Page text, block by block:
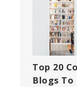
Top 20
Blogs To